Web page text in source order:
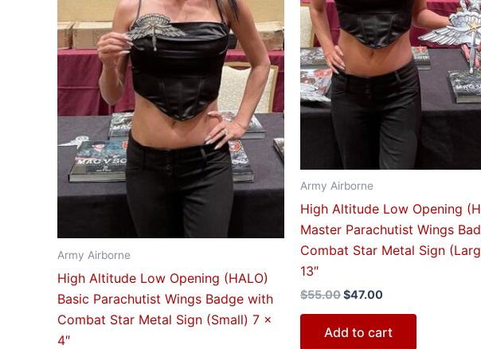
Army Airborne
High Altitude Low Opening (HALO)
Basic Parachutist Wings Badge with
Combat Star Metal Sign (Small) 7 x
4″
Army Airborne
High Altitude Low Opening
Master Parachutist Wings
Combat Star Metal Sign
13″
$55.00$47.00
Add to cart